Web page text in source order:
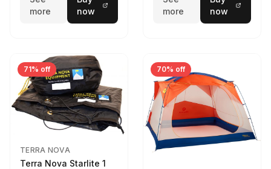
more
now
more
now
71% off
TERRA NOVA
Terra Nova Starlite 1
70% off